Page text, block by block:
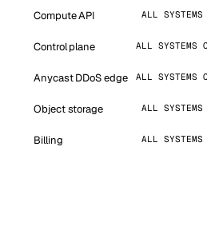
Compute API ALL
Control plane ALL SYSTEMS
Anycast DDoS edge ALL SYSTEMS
Object storage ALL
Billing ALL